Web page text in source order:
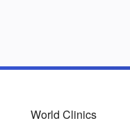
World Clinics